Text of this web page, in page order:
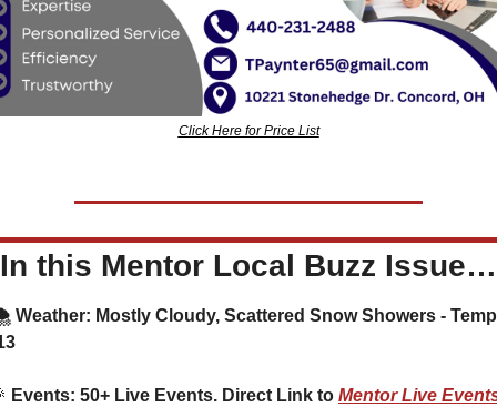
Click Here for Price List
In this Mentor Local Buzz Issue…
Weather: Mostly Cloudy, Scattered Snow Showers -
Events: 50+ Live Events. Direct Link to Mentor Live